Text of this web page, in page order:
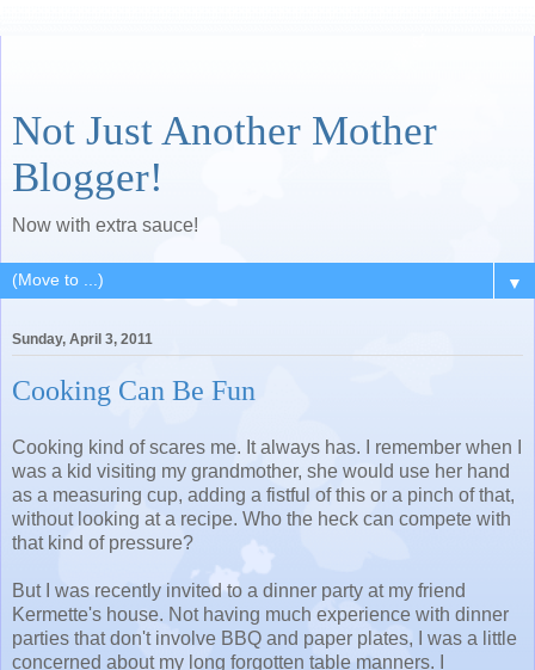
Not Just Another Mother
Blogger!
Now with extra sauce!
▼
Sunday, April 3, 2011
Cooking Can Be Fun
Cooking kind of scares me. It always has. I remember when I
was a kid visiting my grandmother, she would use her hand
as a measuring cup, adding a fistful of this or a pinch of that,
without looking at a recipe. Who the heck can compete with
that kind of pressure?
But I was recently invited to a dinner party at my friend
Kermette's house. Not having much experience with dinner
parties that don't involve BBQ and paper plates, I was a little
concerned about my long forgotten table manners. I